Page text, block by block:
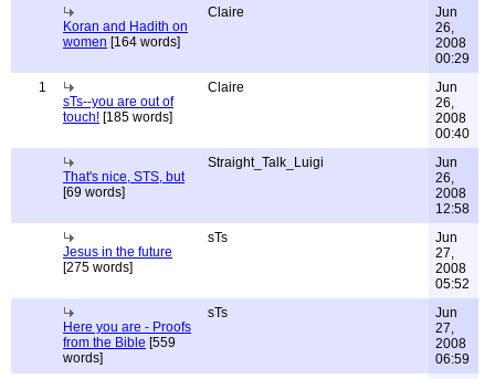
Koran and Hadith on
women [164 words]
Claire
Jun
26,
2008
00:29
1
sTs--you are out of
touch! [185 words]
Claire
Jun
26,
2008
00:40
That's nice, STS, but
[69 words]
Straight_Talk_Luigi
Jun
26,
2008
12:58
Jesus in the future
[275 words]
sTs
Jun
27,
2008
05:52
Here you are - Proofs
from the Bible [559
words]
sTs
Jun
27,
2008
06:59